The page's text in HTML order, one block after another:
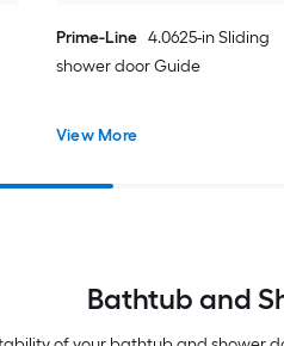
Prime-Line 4.0625-in Sliding
shower door Guide
View More
Bathtub and